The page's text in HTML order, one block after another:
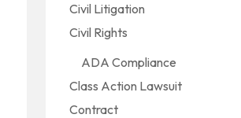
Civil Litigation
Civil Rights
ADA Compliance
Class Action Lawsuit
Contract